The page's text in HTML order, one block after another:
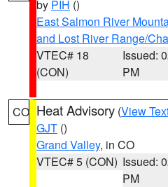
by PIH ()
East Salmon River
and Lost River Range/
VTEC# 18
(CON)
Issued:
PM
CO Heat Advisory (View
GJT ()
Grand Valley, in CO
VTEC# 5 (CON) Issued:
PM